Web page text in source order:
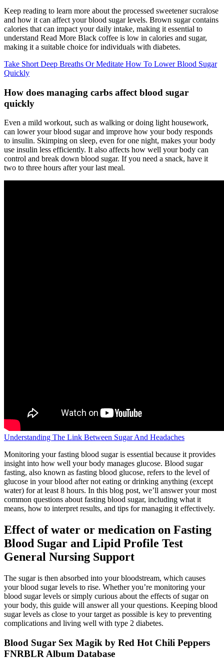
Keep reading to learn more about the processed sweetener sucralose
and how it can affect your blood sugar levels. Brown sugar contains
calories that can impact your daily intake, making it essential to
understand Read More Black coffee is low in calories and sugar,
making it a suitable choice for individuals with diabetes.
Take Short Deep Breaths Or Meditate How To Lower Blood Sugar
Quickly
How does managing carbs affect blood sugar
quickly
Even a mild workout, such as walking or doing light housework,
can lower your blood sugar and improve how your body responds
to insulin. Skimping on sleep, even for one night, makes your body
use insulin less efficiently. It also affects how well your body can
control and break down blood sugar. If you need a snack, have it
two to three hours after your last meal.
Understanding The Link Between Sugar And Headaches
Monitoring your fasting blood sugar is essential because it provides
insight into how well your body manages glucose. Blood sugar
fasting, also known as fasting blood glucose, refers to the level of
glucose in your blood after not eating or drinking anything (except
water) for at least 8 hours. In this blog post, we’ll answer your most
common questions about fasting blood sugar, including what it
means, how to interpret results, and tips for managing it effectively.
Effect of water or medication on Fasting
Blood Sugar and Lipid Profile Test
General Nursing Support
The sugar is then absorbed into your bloodstream, which causes
your blood sugar levels to rise. Whether you’re monitoring your
blood sugar levels or simply curious about the effects of sugar on
your body, this guide will answer all your questions. Keeping blood
sugar levels as close to your target as possible is key to preventing
complications and living well with type 2 diabetes.
Blood Sugar Sex Magik by Red Hot Chili Peppers
FNRBLR Album Database